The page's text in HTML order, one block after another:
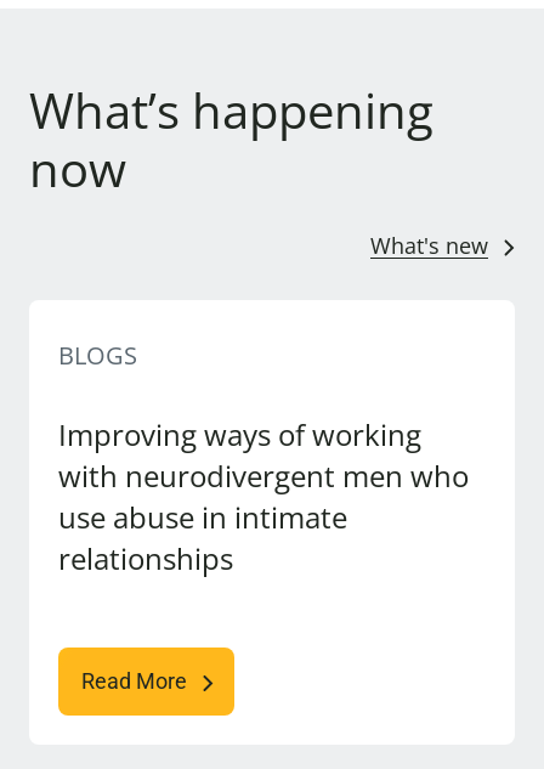
What’s happening
now
What's new
BLOGS
Improving ways of working
with neurodivergent men who
use abuse in intimate
relationships
Read More